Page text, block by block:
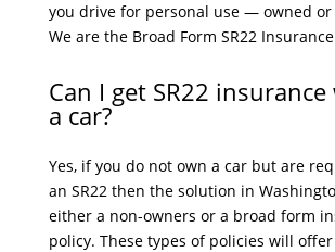
you drive for personal use — owned or
We are the Broad Form SR22
Can I get SR22
a car?
Yes, if you do not own a car but are
an SR22 then the solution in
either a non-owners or a broad form
policy. These types of policies will